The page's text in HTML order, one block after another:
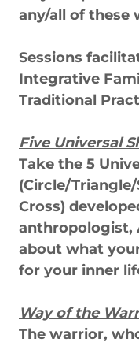
any/all of these
Sessions
Integrative
Traditional
Five Universal
Take the 5
(Circle/
Cross)
anthropologist,
about what
for your inner
Way of the
The warrior,